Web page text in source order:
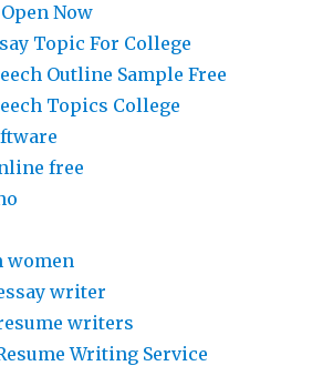
Now
Topic For College
Outline Sample Free
Topics College
free
women
writer
writers
Writing Service